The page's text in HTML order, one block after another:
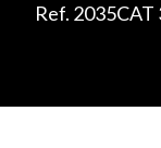
Ref. 2035CAT